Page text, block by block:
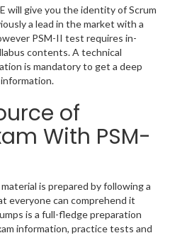
will give you the identity of Scrum
a lead in the market with a
PSM-II test requires in-
contents. A technical
is mandatory to get a deep
of
With PSM-
is prepared by following a
everyone can comprehend it
is a full-fledge preparation
information, practice tests and